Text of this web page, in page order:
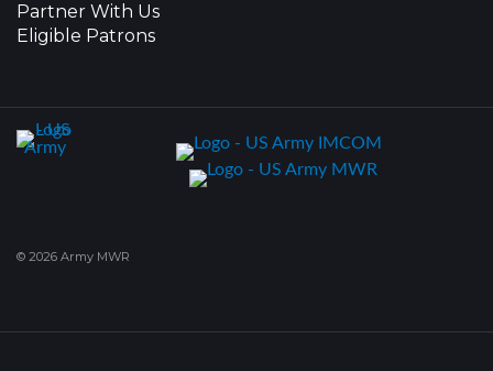
Partner With Us
Eligible Patrons
© 2026 Army MWR